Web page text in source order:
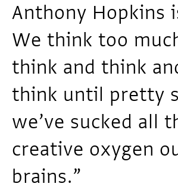
Anthony Hopkins
We think too
think and think
think until pretty
we’ve sucked all
creative oxygen
brains.”